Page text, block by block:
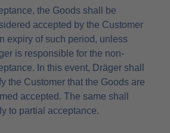
the Goods shall be
accepted by the Customer
expiry of such period, unless
is responsible for the non-
In this event, Dräger shall
the Customer that the Goods are
accepted. The same shall
to partial acceptance.